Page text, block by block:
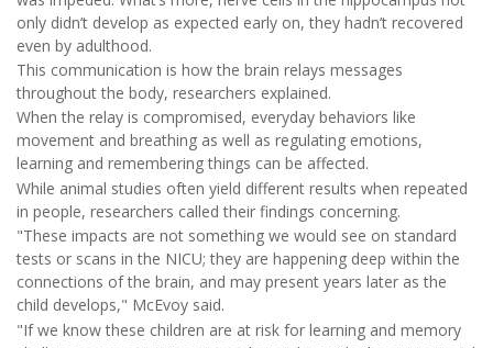
only didn’t develop as expected early on, they hadn’t recovered
even by adulthood.
This communication is how the brain relays messages
throughout the body, researchers explained.
When the relay is compromised, everyday behaviors like
movement and breathing as well as regulating emotions,
learning and remembering things can be affected.
While animal studies often yield different results when repeated
in people, researchers called their findings concerning.
"These impacts are not something we would see on standard
tests or scans in the NICU; they are happening deep within the
connections of the brain, and may present years later as the
child develops," McEvoy said.
"If we know these children are at risk for learning and memory